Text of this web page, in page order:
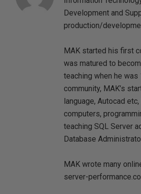
Development and
production/
MAK started his first
was matured to
teaching when he
community, MAK’s
language, Autocad
computers,
teaching SQL Server
Database
MAK wrote many
server-